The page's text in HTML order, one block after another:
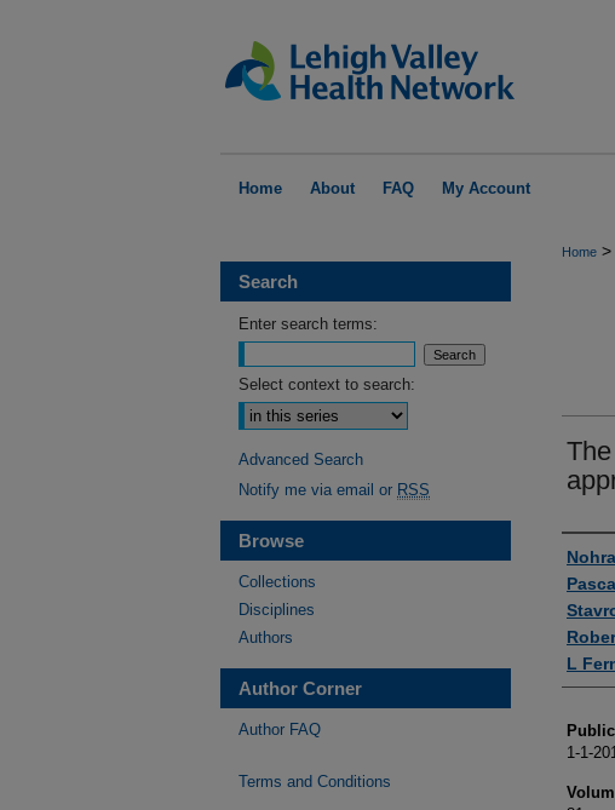
Home About FAQ My Account
Home >
L
1-1-
Search
Enter search terms:
Select context to search:
Advanced Search
Notify me via email or RSS
Browse
Collections
Disciplines
Authors
Author Corner
Author FAQ
Terms and Conditions